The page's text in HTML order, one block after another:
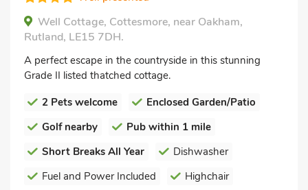
Well Cottage, Cottesmore, near Oakham,
Rutland, LE15 7DH.
A perfect escape in the countryside in this stunning
Grade II listed thatched cottage.
2 Pets welcome
Enclosed Garden/Patio
Golf nearby
Pub within 1 mile
Short Breaks All Year
Dishwasher
Fuel and Power Included
Highchair